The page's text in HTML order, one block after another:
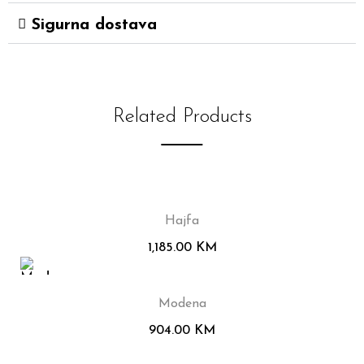
Sigurna dostava
Related Products
Hajfa
1,185.00 KM
Modena
904.00 KM